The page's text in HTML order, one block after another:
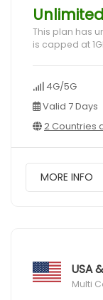
Unlimited
This plan has
is capped at
4G/5G
Valid 7 Days
2 Countries
MORE INFO
USA
Multi